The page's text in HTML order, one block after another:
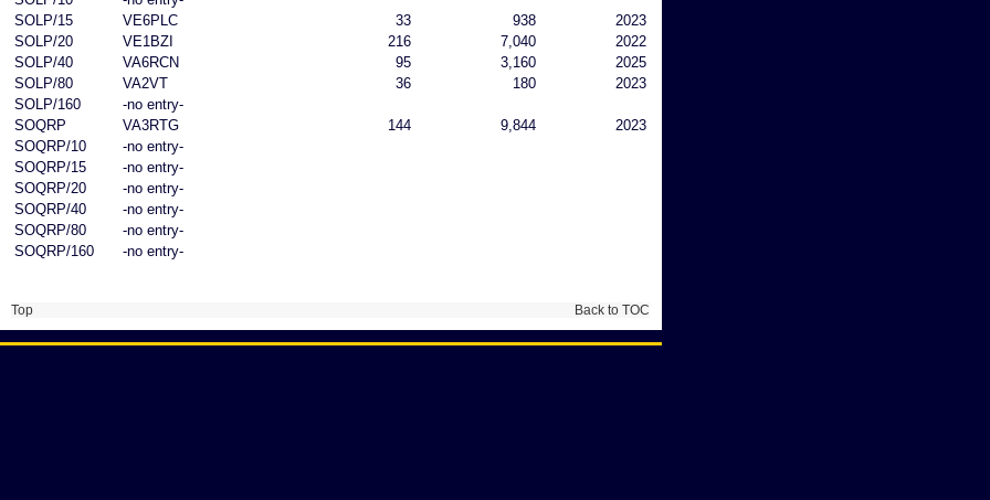
SOLP/15
VE6PLC 33 938
2023
SOLP/20
VE1BZI 216 7,040
2022
SOLP/40
VA6RCN 95 3,160
2025
SOLP/80
VA2VT 36 180
2023
SOLP/160
-no entry-
SOQRP
VA3RTG 144 9,844
2023
SOQRP/10
-no entry-
SOQRP/15
-no entry-
SOQRP/20
-no entry-
SOQRP/40
-no entry-
SOQRP/80
-no entry-
SOQRP/160
-no entry-
Top Back to TOC